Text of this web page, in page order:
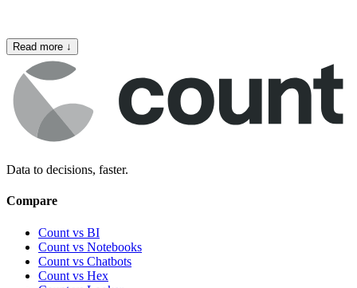
Read more ↓
Data to decisions, faster.
Compare
Count vs BI
Count vs Notebooks
Count vs Chatbots
Count vs Hex